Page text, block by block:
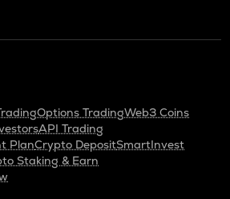
Options TradingWeb3 Coins
API Trading
PlanCrypto DepositSmartInvest
Staking & Earn